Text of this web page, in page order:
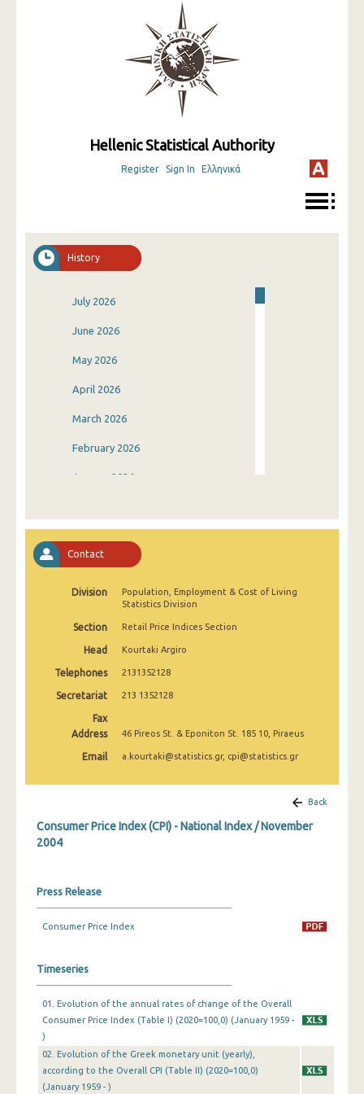
Hellenic Statistical Authority
Register Sign In Ελληνικά
History
July 2026
June 2026
May 2026
April 2026
March 2026
February 2026
January 2026
October 2025
September 2025
August 2025
July 2025
May 2025
April 2025
January 2025
November 2024
August 2024
July 2024
Contact
Division
Population, Employment & Cost of Living
Statistics Division
Section Retail Price Indices Section
Head Kourtaki Argiro
Telephones 2131352128
Secretariat 213 1352128
Fax
Address
46 Pireos St. & Eponiton St. 185 10, Piraeus
Email a.kourtaki@statistics.gr, cpi@statistics.gr
Back
Consumer Price Index (CPI) - National Index / November
2004
Press Release
Consumer Price Index
Timeseries
01. Evolution of the annual rates of change of the Overall
Consumer Price Index (Table I) (2020=100,0) (January 1959 -
)
02. Evolution of the Greek monetary unit (yearly),
according to the Overall CPI (Table II) (2020=100,0)
(January 1959 - )